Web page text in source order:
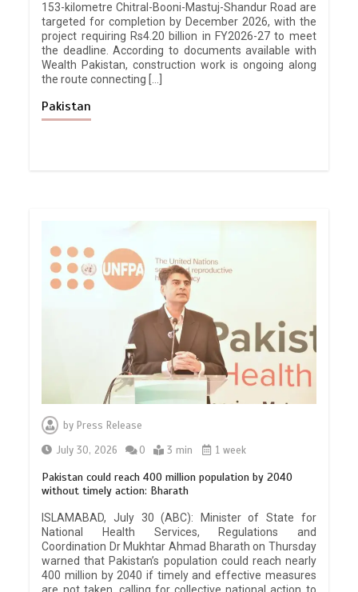
153-kilometre Chitral-Booni-Mastuj-Shandur Road are
targeted for completion by December 2026, with the
project requiring Rs4.20 billion in FY2026-27 to meet
the deadline. According to documents available with
Wealth Pakistan, construction work is ongoing along
the route connecting […]
Pakistan
byPress Release
July 30, 2026
0 3 min 1 week
Pakistan could reach 400 million population by 2040
without timely action: Bharath
ISLAMABAD, July 30 (ABC): Minister of State for
National Health Services, Regulations and
Coordination Dr Mukhtar Ahmad Bharath on Thursday
warned that Pakistan’s population could reach nearly
400 million by 2040 if timely and effective measures